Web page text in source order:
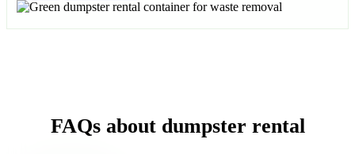
FAQs about dumpster rental